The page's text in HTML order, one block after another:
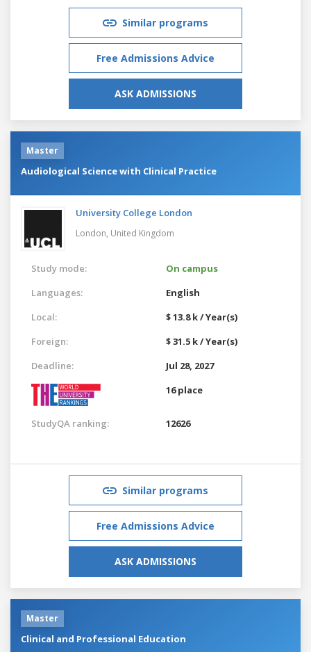
Similar programs
Free Admissions Advice
ASK ADMISSIONS
Master
Audiological Science with Clinical Practice
University College London
London, United Kingdom
Study mode:
On campus
Languages:
English
Local:
$ 13.8 k / Year(s)
Foreign:
$ 31.5 k / Year(s)
Deadline:
Jul 28, 2027
16 place
StudyQA ranking: 12626
Similar programs
Free Admissions Advice
ASK ADMISSIONS
Master
Clinical and Professional Education